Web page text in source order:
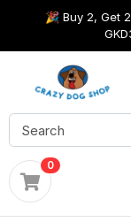
🎉 Buy 2, Get
0